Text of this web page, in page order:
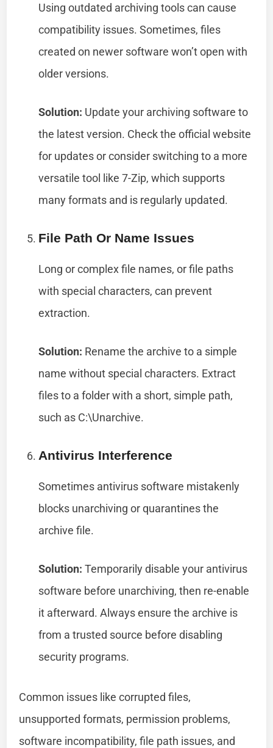
Using outdated archiving tools can cause
compatibility issues. Sometimes, files
created on newer software won’t open with
older versions.
Solution: Update your archiving software to
the latest version. Check the official website
for updates or consider switching to a more
versatile tool like 7-Zip, which supports
many formats and is regularly updated.
File Path Or Name Issues
Long or complex file names, or file paths
with special characters, can prevent
extraction.
Solution: Rename the archive to a simple
name without special characters. Extract
files to a folder with a short, simple path,
such as C:\Unarchive.
Antivirus Interference
Sometimes antivirus software mistakenly
blocks unarchiving or quarantines the
archive file.
Solution: Temporarily disable your antivirus
software before unarchiving, then re-enable
it afterward. Always ensure the archive is
from a trusted source before disabling
security programs.
Common issues like corrupted files,
unsupported formats, permission problems,
software incompatibility, file path issues, and